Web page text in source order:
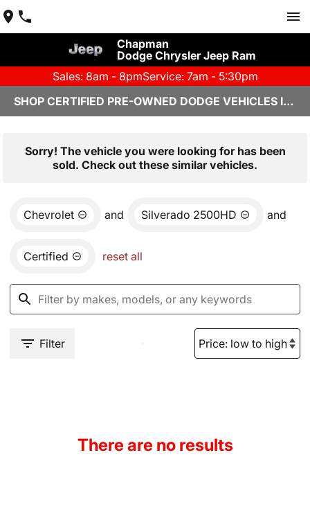
Chapman
Dodge Chrysler Jeep Ram
Sales: 8am - 8pmService: 7am - 5:30pm
SHOP CERTIFIED PRE-OWNED DODGE VEHICLES IN YUMA, AZ
Sorry! The vehicle you were looking for has been
sold. Check out these similar vehicles.
Chevrolet and Silverado 2500HD and
Certified reset all
Filter
There are no results